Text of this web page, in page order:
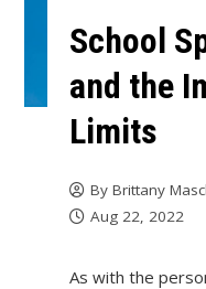
School
and the
Limits
By Brittany
Aug 22, 2022
As with the